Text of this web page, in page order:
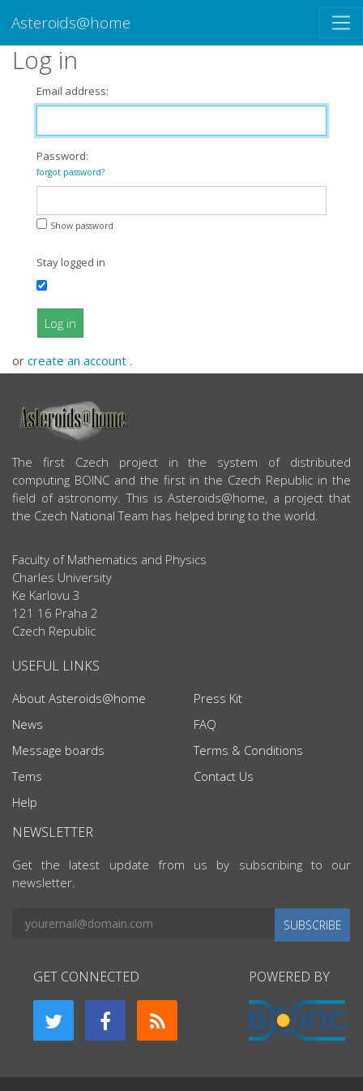
Asteroids@home
Log in
Email address:
Password:
forgot password?
Show password
Stay logged in
Log in
or create an account .
ABOUT US
The first Czech project in the system of distributed
computing BOINC and the first in the Czech Republic in the
field of astronomy. This is Asteroids@home, a project that
the Czech National Team has helped bring to the world.
Faculty of Mathematics and Physics
Charles University
Ke Karlovu 3
121 16 Praha 2
Czech Republic
USEFUL LINKS
About Asteroids@home
News
Message boards
Tems
Help
Press Kit
FAQ
Terms & Conditions
Contact Us
NEWSLETTER
Get the latest update from us by subscribing to our
newsletter.
SUBSCRIBE
GET CONNECTED POWERED BY